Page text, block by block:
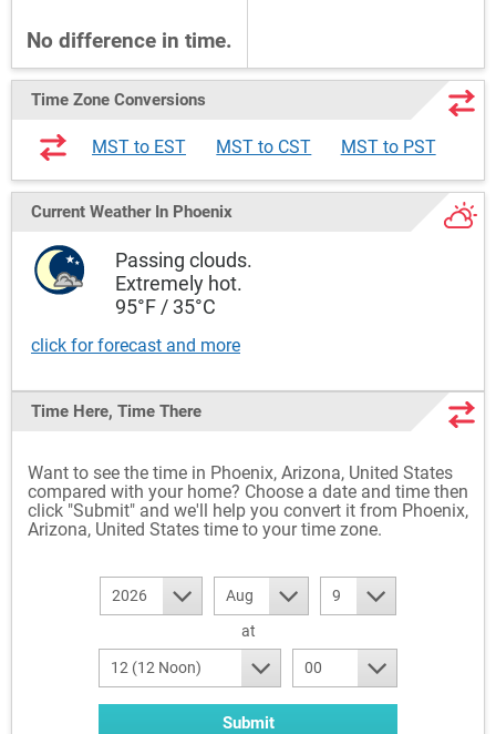
No difference in time.
Time Zone Conversions
MST to EST MST to CST MST to PST
Current Weather In Phoenix
Passing clouds.
Extremely hot.
95°F / 35°C
click for forecast and more
Time Here, Time There
Want to see the time in Phoenix, Arizona, United States
compared with your home? Choose a date and time then
click "Submit" and we'll help you convert it from Phoenix,
Arizona, United States time to your time zone.
2026 Aug
9
at
12 (12 Noon) 00
Submit